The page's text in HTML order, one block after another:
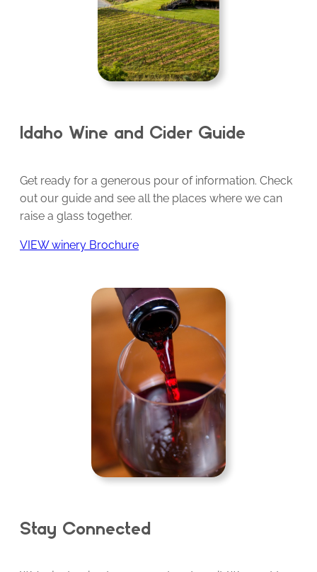
Idaho Wine and Cider Guide
Get ready for a generous pour of information. Check
out our guide and see all the places where we can
raise a glass together.
VIEW winery Brochure
Stay Connected